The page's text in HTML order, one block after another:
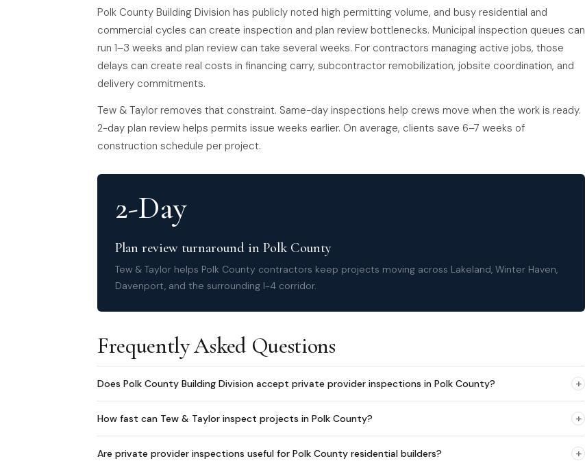
Polk County Building Division has publicly noted high permitting volume, and busy residential and
commercial cycles can create inspection and plan review bottlenecks. Municipal inspection queues can
run 1–3 weeks and plan review can take several weeks. For contractors managing active jobs, those
delays can create real costs in financing carry, subcontractor remobilization, jobsite coordination, and
delivery commitments.
Tew & Taylor removes that constraint. Same-day inspections help crews move when the work is ready.
2-day plan review helps permits issue weeks earlier. On average, clients save 6–7 weeks of
construction schedule per project.
2-Day
Plan review turnaround in Polk County
Tew & Taylor helps Polk County contractors keep projects moving across Lakeland, Winter Haven,
Davenport, and the surrounding I-4 corridor.
Frequently Asked Questions
Does Polk County Building Division accept private provider inspections in Polk County? +
How fast can Tew & Taylor inspect projects in Polk County? +
Are private provider inspections useful for Polk County residential builders? +